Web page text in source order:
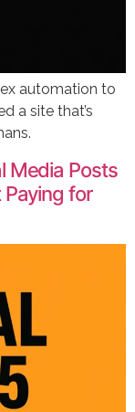
automation to
a site that’s
Media Posts
for